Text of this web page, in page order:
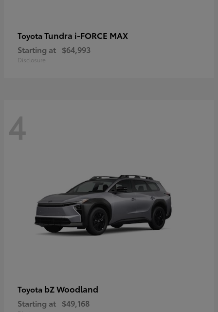
Toyota Tundra i-FORCE MAX
Starting at $64,993
Disclosure
4
Toyota bZ Woodland
Starting at $49,168